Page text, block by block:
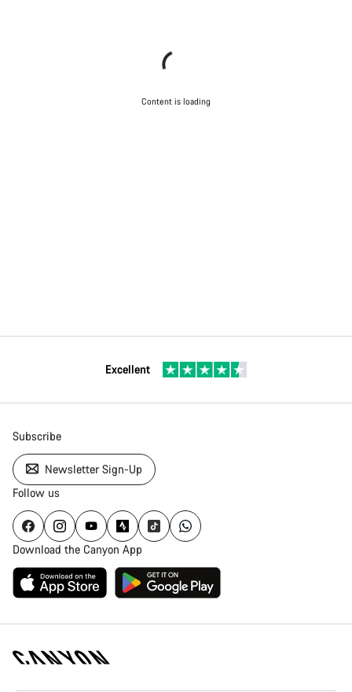
Content is loading
Excellent
Subscribe
Newsletter Sign-Up
Follow us
Download the Canyon App